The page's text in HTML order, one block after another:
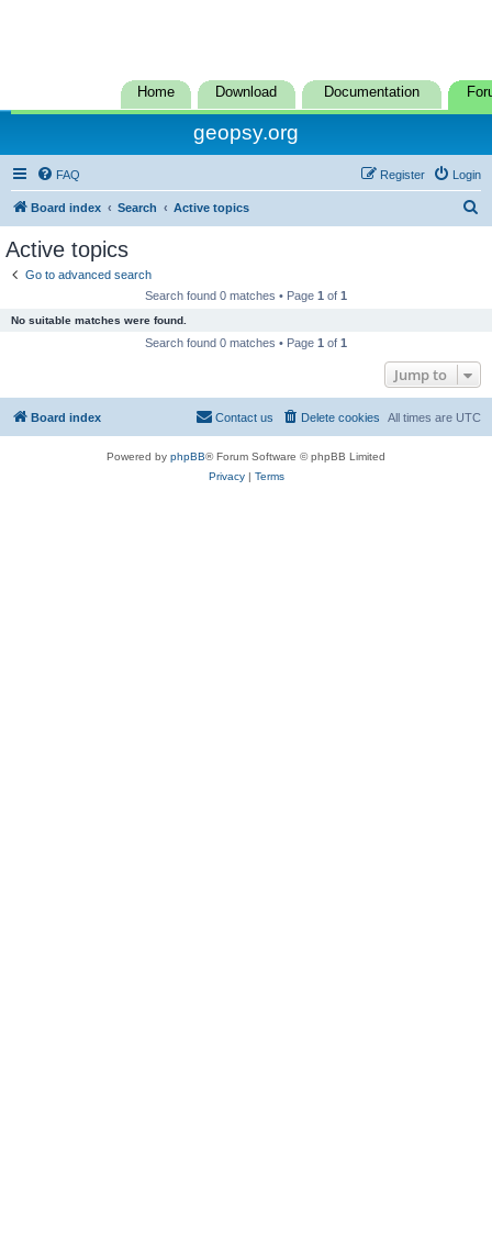
Home Download Documentation
geopsy.org
FAQ Login
Register
Board index Search Active topics
Active topics
Go to advanced search
Search found 0 matches • Page 1 of 1
No suitable matches were found.
Search found 0 matches • Page 1 of 1
Jump to
Board index All times are UTC
Delete cookies
Contact us
Powered by phpBB® Forum Software © phpBB Limited
Privacy| Terms